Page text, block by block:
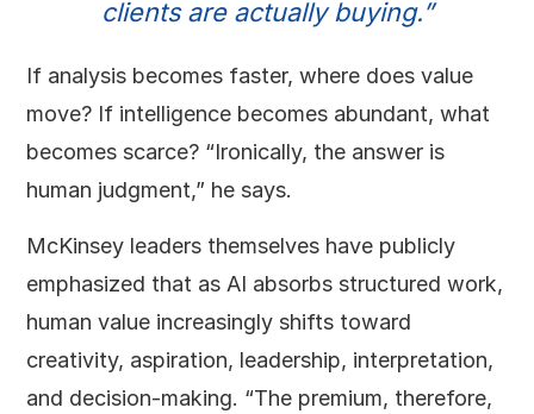
clients are actually buying.”
If analysis becomes faster, where does value
move? If intelligence becomes abundant, what
becomes scarce? “Ironically, the answer is
human judgment,” he says.
McKinsey leaders themselves have publicly
emphasized that as AI absorbs structured work,
human value increasingly shifts toward
creativity, aspiration, leadership, interpretation,
and decision-making. “The premium, therefore,